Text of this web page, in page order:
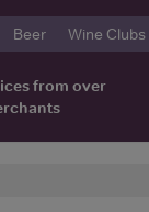
Beer Wine Clubs
from over